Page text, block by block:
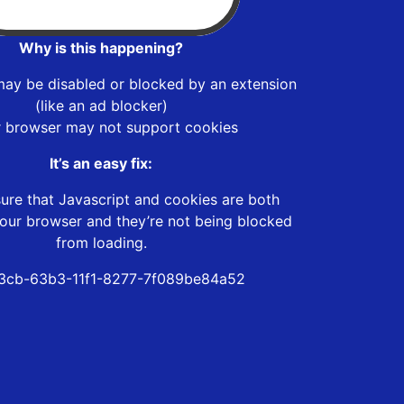
Why is this happening?
be disabled or blocked by an extension
(like an ad blocker)
browser may not support cookies
It’s an easy fix:
that Javascript and cookies are both
browser and they’re not being blocked
from loading.
63b3-11f1-8277-7f089be84a52